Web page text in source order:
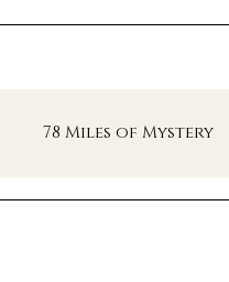
78 Miles of Mystery